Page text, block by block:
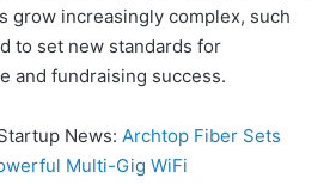
grow increasingly complex, such
to set new standards for
and fundraising success.
News: Archtop Fiber Sets
Multi-Gig WiFi